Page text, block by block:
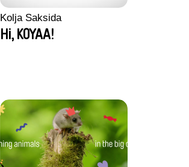
Kolja Saksida
Hi, KOYAA!